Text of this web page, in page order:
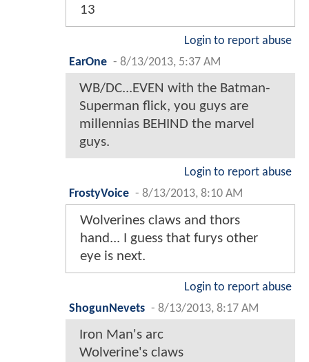
13
Login to report abuse
EarOne - 8/13/2013, 5:37 AM
WB/DC...EVEN with the Batman-
Superman flick, you guys are
millennias BEHIND the marvel
guys.
Login to report abuse
FrostyVoice - 8/13/2013, 8:10 AM
Wolverines claws and thors
hand... I guess that furys other
eye is next.
Login to report abuse
ShogunNevets - 8/13/2013, 8:17 AM
Iron Man's arc
Wolverine's claws